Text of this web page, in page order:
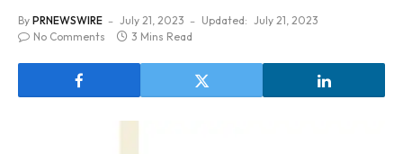
By PRNEWSWIRE July 21, 2023 Updated: July 21, 2023
No Comments
3 Mins Read